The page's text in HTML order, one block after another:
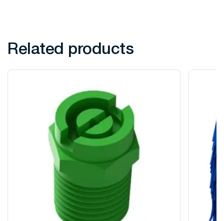
Related products